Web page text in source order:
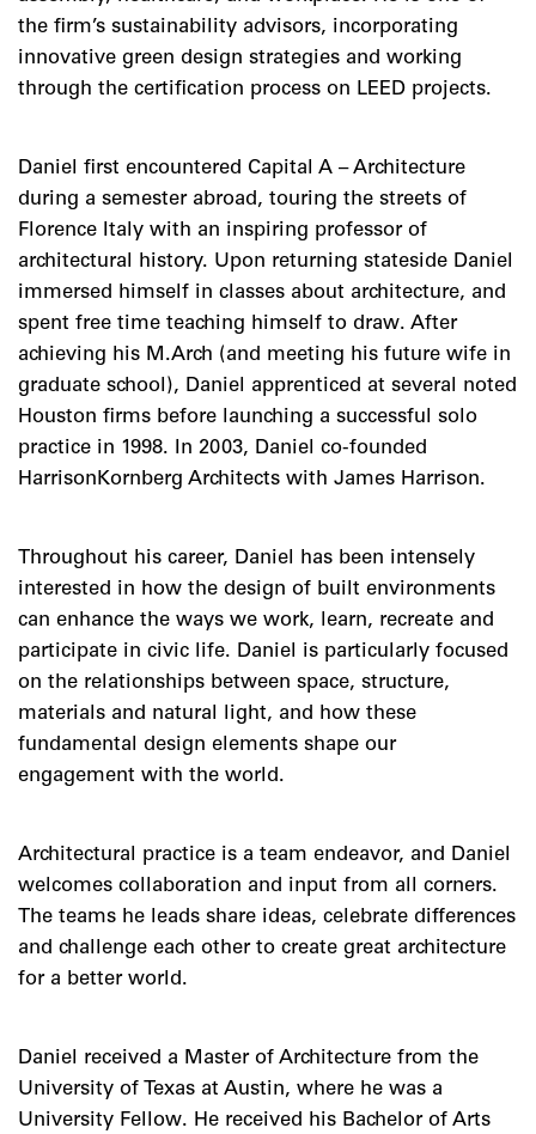
the firm’s sustainability advisors, incorporating
innovative green design strategies and working
through the certification process on LEED projects.
Daniel first encountered Capital A – Architecture
during a semester abroad, touring the streets of
Florence Italy with an inspiring professor of
architectural history. Upon returning stateside Daniel
immersed himself in classes about architecture, and
spent free time teaching himself to draw. After
achieving his M.Arch (and meeting his future wife in
graduate school), Daniel apprenticed at several noted
Houston firms before launching a successful solo
practice in 1998. In 2003, Daniel co-founded
HarrisonKornberg Architects with James Harrison.
Throughout his career, Daniel has been intensely
interested in how the design of built environments
can enhance the ways we work, learn, recreate and
participate in civic life. Daniel is particularly focused
on the relationships between space, structure,
materials and natural light, and how these
fundamental design elements shape our
engagement with the world.
Architectural practice is a team endeavor, and Daniel
welcomes collaboration and input from all corners.
The teams he leads share ideas, celebrate differences
and challenge each other to create great architecture
for a better world.
Daniel received a Master of Architecture from the
University of Texas at Austin, where he was a
University Fellow. He received his Bachelor of Arts